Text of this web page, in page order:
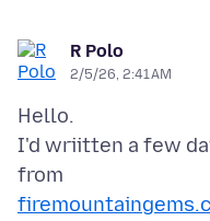
R Polo
2/5/26, 2:41 AM
Hello.
I'd wriitten a few